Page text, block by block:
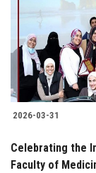
Faculty Staff
Postgraduate
Alumni
Employees
2026-03-31
Celebrating the
Faculty of